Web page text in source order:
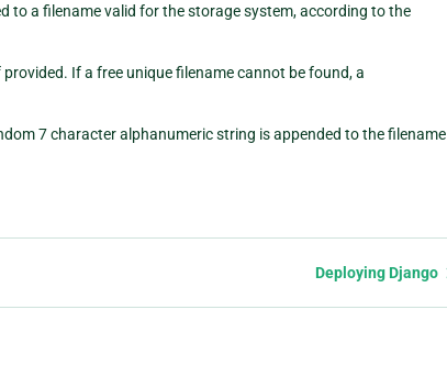
to a filename valid for the storage system, according to the
provided. If a free unique filename cannot be found, a
7 character alphanumeric string is appended to the filename
Deploying Django